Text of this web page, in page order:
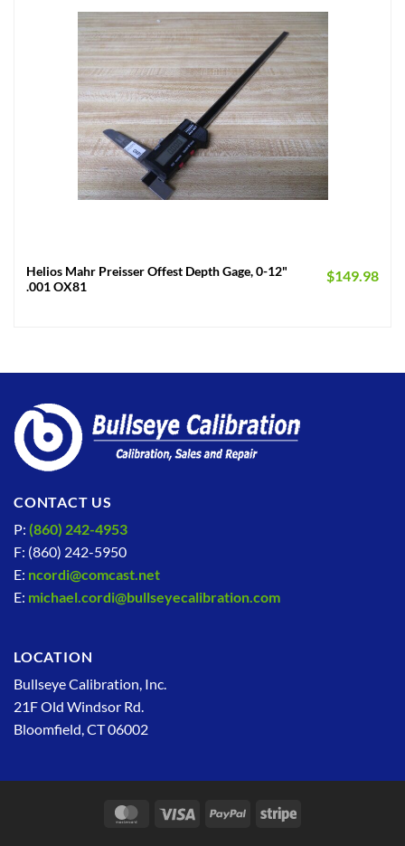
Helios Mahr Preisser Offest Depth Gage, 0-12"
.001 OX81
$149.98
CONTACT US
P: (860) 242-4953
F: (860) 242-5950
E: ncordi@comcast.net
E: michael.cordi@bullseyecalibration.com
LOCATION
Bullseye Calibration, Inc.
21F Old Windsor Rd.
Bloomfield, CT 06002
MasterCardVisa PayPal Stripe